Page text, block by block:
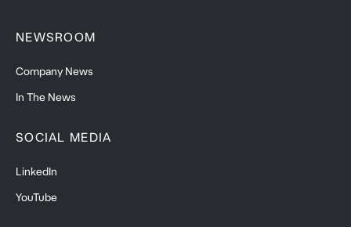
NEWSROOM
Company News
In The News
SOCIAL MEDIA
LinkedIn
YouTube